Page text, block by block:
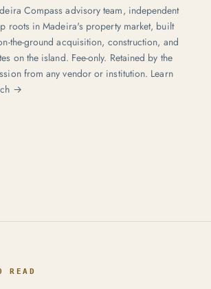
Compass advisory team, independent
roots in Madeira's property market, built
the-ground acquisition, construction, and
on the island. Fee-only. Retained by the
from any vendor or institution. Learn
→
READ